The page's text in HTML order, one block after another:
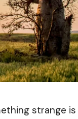
strange